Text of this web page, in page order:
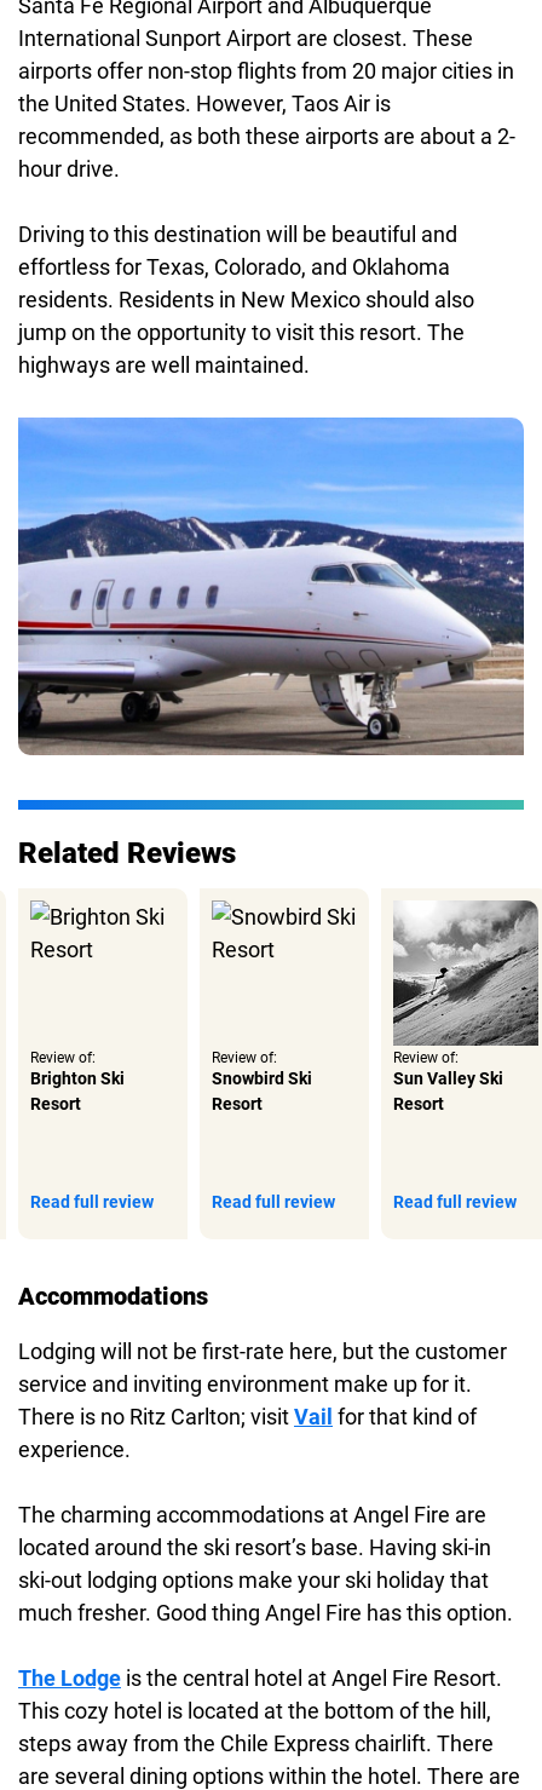
Santa Fe Regional Airport and Albuquerque
International Sunport Airport are closest. These
airports offer non-stop flights from 20 major cities in
the United States. However, Taos Air is
recommended, as both these airports are about a 2-
hour drive.
Driving to this destination will be beautiful and
effortless for Texas, Colorado, and Oklahoma
residents. Residents in New Mexico should also
jump on the opportunity to visit this resort. The
highways are well maintained.
Related Reviews
Review of:
Brighton Ski
Resort
Read full review
Review of:
Snowbird Ski
Resort
Read full review
Review of:
Sun Valley Ski
Resort
Read full review
Accommodations
Lodging will not be first-rate here, but the customer
service and inviting environment make up for it.
There is no Ritz Carlton; visitVail for that kind of
experience.
The charming accommodations at Angel Fire are
located around the ski resort’s base. Having ski-in
ski-out lodging options make your ski holiday that
much fresher. Good thing Angel Fire has this option.
The Lodge is the central hotel at Angel Fire Resort.
This cozy hotel is located at the bottom of the hill,
steps away from the Chile Express chairlift. There
are several dining options within the hotel. There are